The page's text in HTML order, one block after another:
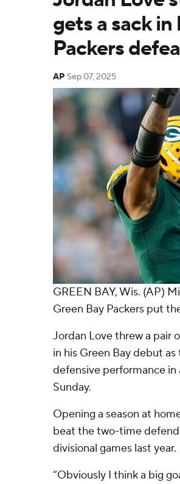
gets a sack
Packers
AP Sep 07, 2025
GREEN BAY, Wis. (AP)
Green Bay Packers put
Jordan Love threw a pair
in his Green Bay debut
defensive performance in
Sunday.
Opening a season at
beat the two-time
divisional games last year.
“Obviously I think a big